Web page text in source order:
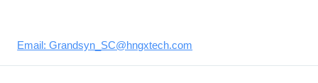
Email: Grandsyn_SC@hngxtech.com